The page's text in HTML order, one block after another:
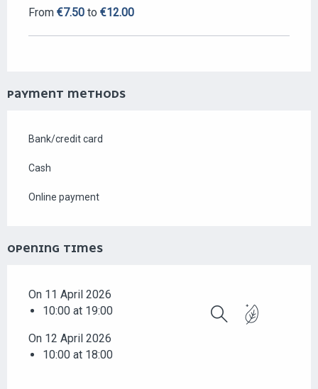
From €7.50 to €12.00
PAYMENT METHODS
Bank/credit card
Cash
Online payment
OPENING TIMES
On 11 April 2026
10:00 at 19:00
On 12 April 2026
10:00 at 18:00